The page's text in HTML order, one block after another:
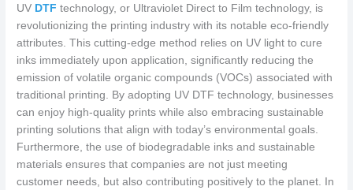
UV DTF technology, or Ultraviolet Direct to Film technology, is
revolutionizing the printing industry with its notable eco-friendly
attributes. This cutting-edge method relies on UV light to cure
inks immediately upon application, significantly reducing the
emission of volatile organic compounds (VOCs) associated with
traditional printing. By adopting UV DTF technology, businesses
can enjoy high-quality prints while also embracing sustainable
printing solutions that align with today’s environmental goals.
Furthermore, the use of biodegradable inks and sustainable
materials ensures that companies are not just meeting
customer needs, but also contributing positively to the planet. In